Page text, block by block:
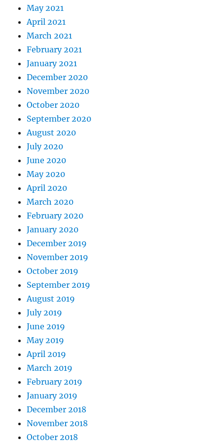
May 2021
April 2021
March 2021
February 2021
January 2021
December 2020
November 2020
October 2020
September 2020
August 2020
July 2020
June 2020
May 2020
April 2020
March 2020
February 2020
January 2020
December 2019
November 2019
October 2019
September 2019
August 2019
July 2019
June 2019
May 2019
April 2019
March 2019
February 2019
January 2019
December 2018
November 2018
October 2018